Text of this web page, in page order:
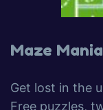
Maze Mania
Get lost in the
Free puzzles,